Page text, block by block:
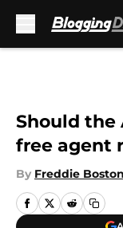
Should the
free agent
By Freddie Boston